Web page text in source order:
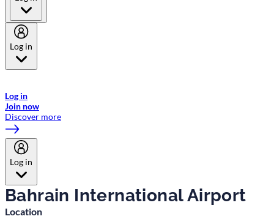
Log in
Log in
Join now
Discover more
Log in
Bahrain International Airport
Location